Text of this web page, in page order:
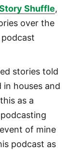
Shuffle,
over the
stories told
houses and
as a
of mine
podcast as